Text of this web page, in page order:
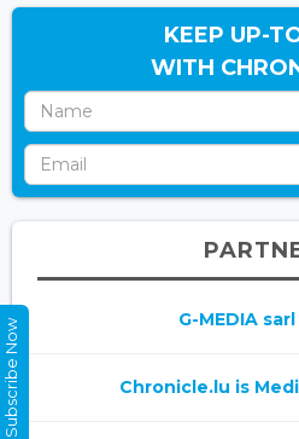
KEEP UP-
WITH
G-MEDIA
Chronicle.lu is
Subscribe Now